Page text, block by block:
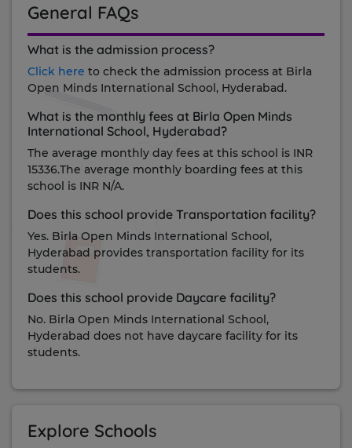
General FAQs
What is the admission process?
Click here to check the admission process at Birla
Open Minds International School, Hyderabad.
What is the monthly fees at Birla Open Minds
International School, Hyderabad?
The average monthly day fees at this school is INR
15336.The average monthly boarding fees at this
school is INR N/A.
Does this school provide Transportation facility?
Yes. Birla Open Minds International School,
Hyderabad provides transportation facility for its
students.
Does this school provide Daycare facility?
No. Birla Open Minds International School,
Hyderabad does not have daycare facility for its
students.
Explore Schools